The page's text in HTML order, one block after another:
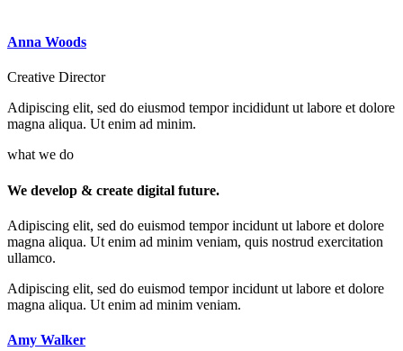
Anna Woods
Creative Director
Adipiscing elit, sed do eiusmod tempor incididunt ut labore et dolore
magna aliqua. Ut enim ad minim.
what we do
We develop & create digital future.
Adipiscing elit, sed do euismod tempor incidunt ut labore et dolore
magna aliqua. Ut enim ad minim veniam, quis nostrud exercitation
ullamco.
Adipiscing elit, sed do euismod tempor incidunt ut labore et dolore
magna aliqua. Ut enim ad minim veniam.
Amy Walker